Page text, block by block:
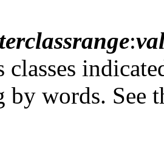
:
classes
by words. See